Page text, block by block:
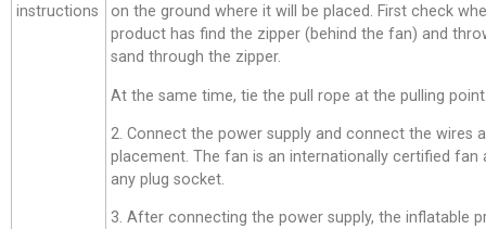
instructions
on the ground where it will be placed. First check
product has find the zipper (behind the fan) and
sand through the zipper.
At the same time, tie the pull rope at the pulling
2. Connect the power supply and connect the wires
placement. The fan is an internationally certified fan
any plug socket.
3. After connecting the power supply, the inflatable